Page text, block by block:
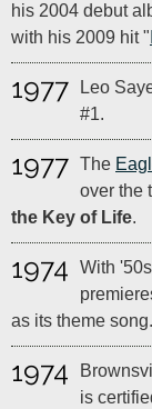
his 2004 debut
with his 2009 hit "
1977 Leo
#1.
1977 The
over the
the Key of Life.
1974 With
as its theme song.
1974
is